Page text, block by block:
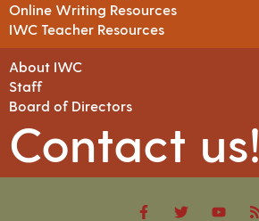
Online Writing Resources
IWC Teacher Resources
About IWC
Staff
Board of Directors
Contact us!